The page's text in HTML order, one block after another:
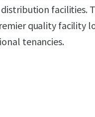
facilities.
quality facility
tenancies.